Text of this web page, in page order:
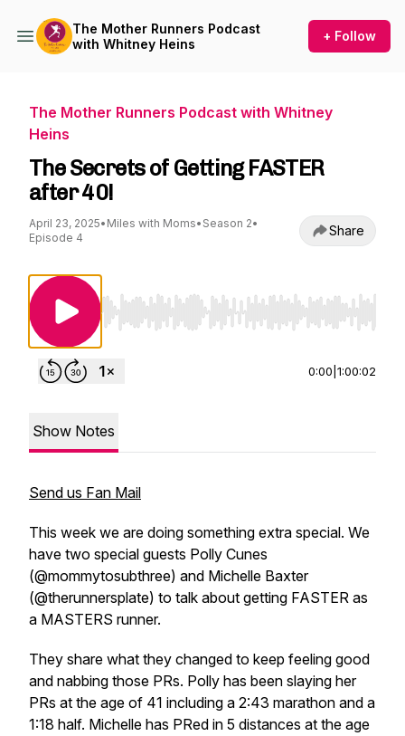
The Mother Runners Podcast
with Whitney Heins
+ Follow
The Mother Runners Podcast with Whitney
Heins
The Secrets of Getting FASTER
after 40!
April 23, 2025• Miles with Moms• Season 2•
Episode 4
Share
Use Left/Right to seek, Home/End to jump
0:00 1:00:02
Show Notes
Send us Fan Mail
This week we are doing something extra special. We
have two special guests Polly Cunes
(@mommytosubthree) and Michelle Baxter
(@therunnersplate) to talk about getting FASTER as
a MASTERS runner.
They share what they changed to keep feeling good
and nabbing those PRs. Polly has been slaying her
PRs at the age of 41 including a 2:43 marathon and a
1:18 half. Michelle has PRed in 5 distances at the age